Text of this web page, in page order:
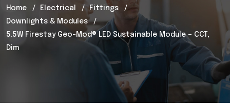
Home Electrical
Fittings
Downlights & Modules
5.5W Firestay Geo-Mod® LED Sustainable Module – CCT,
Dim